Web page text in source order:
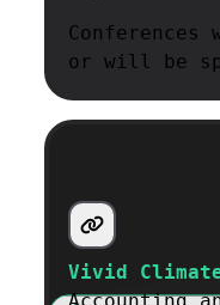
Vivid
Conferences
or will be